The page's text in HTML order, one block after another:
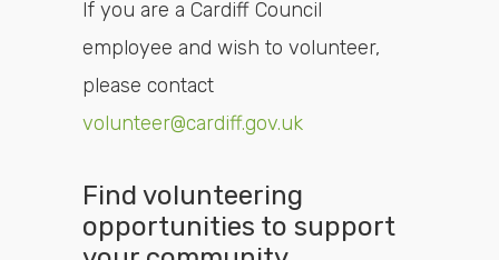
If you are a Cardiff Council
employee and wish to volunteer,
please contact
volunteer@cardiff.gov.uk
Find volunteering
opportunities to support